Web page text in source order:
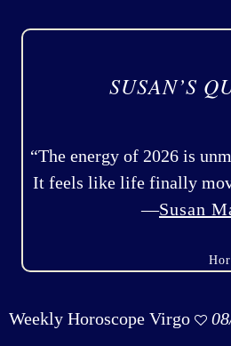
SUSAN’S
“The energy of 2026 is
It feels like life finally
—Susan
Weekly Horoscope Virgo